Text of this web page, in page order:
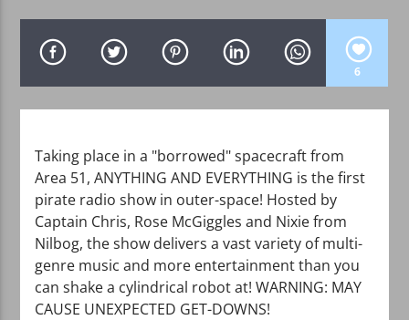
WPRK
6
Taking place in a "borrowed" spacecraft from
Area 51, ANYTHING AND EVERYTHING is the first
pirate radio show in outer-space! Hosted by
Captain Chris, Rose McGiggles and Nixie from
Nilbog, the show delivers a vast variety of multi-
genre music and more entertainment than you
can shake a cylindrical robot at! WARNING: MAY
CAUSE UNEXPECTED GET-DOWNS!